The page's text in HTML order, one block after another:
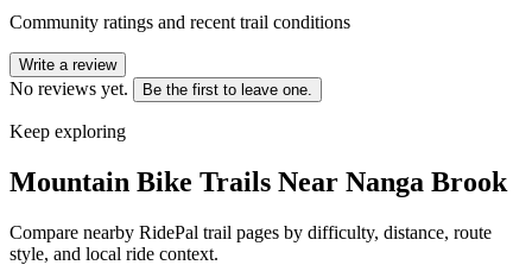
Community ratings and recent trail conditions
Write a review
No reviews yet. Be the first to leave one.
Keep exploring
Mountain Bike Trails Near Nanga Brook
Compare nearby RidePal trail pages by difficulty, distance, route
style, and local ride context.